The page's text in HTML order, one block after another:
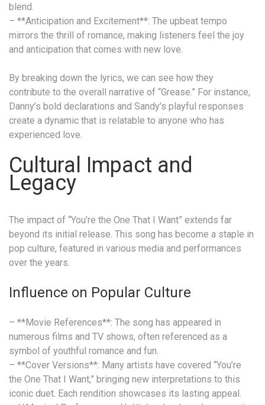
blend.
– **Anticipation and Excitement**: The upbeat tempo
mirrors the thrill of romance, making listeners feel the joy
and anticipation that comes with new love.
By breaking down the lyrics, we can see how they
contribute to the overall narrative of “Grease.” For instance,
Danny’s bold declarations and Sandy’s playful responses
create a dynamic that is relatable to anyone who has
experienced love.
Cultural Impact and
Legacy
The impact of “You’re the One That I Want” extends far
beyond its initial release. This song has become a staple in
pop culture, featured in various media and performances
over the years.
Influence on Popular Culture
– **Movie References**: The song has appeared in
numerous films and TV shows, often referenced as a
symbol of youthful romance and fun.
– **Cover Versions**: Many artists have covered “You’re
the One That I Want,” bringing new interpretations to this
iconic duet. Each rendition showcases its lasting appeal.